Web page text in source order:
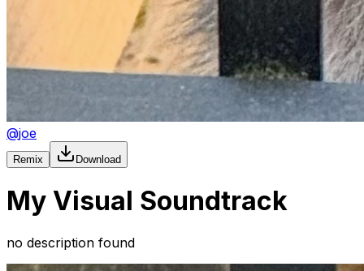
@joe
Remix Download
My Visual Soundtrack
no description found